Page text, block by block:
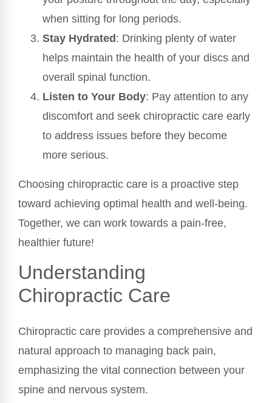
when sitting for long periods.
Stay Hydrated: Drinking plenty of water
helps maintain the health of your discs and
overall spinal function.
Listen to Your Body: Pay attention to any
discomfort and seek chiropractic care early
to address issues before they become
more serious.
Choosing chiropractic care is a proactive step
toward achieving optimal health and well-being.
Together, we can work towards a pain-free,
healthier future!
Understanding
Chiropractic Care
Chiropractic care provides a comprehensive and
natural approach to managing back pain,
emphasizing the vital connection between your
spine and nervous system.